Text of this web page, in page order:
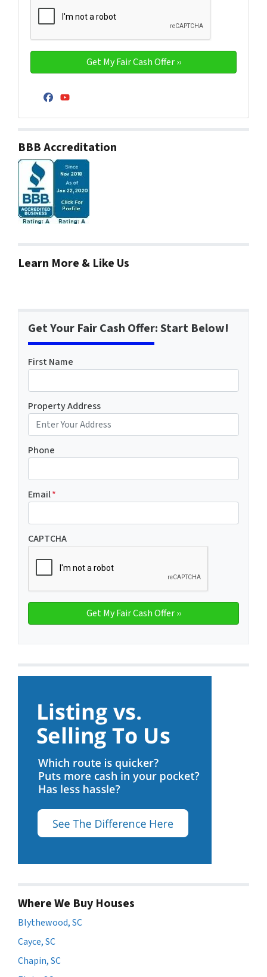
Facebook
YouTube
BBB Accreditation
Learn More & Like Us
Get Your Fair Cash Offer: Start Below!
First Name
Property Address
Phone
Email*
CAPTCHA
Where We Buy Houses
Blythewood, SC
Cayce, SC
Chapin, SC